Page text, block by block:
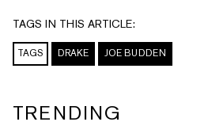
TAGS IN THIS ARTICLE:
TAGS DRAKE JOE BUDDEN
TRENDING